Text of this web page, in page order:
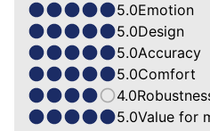
5.0Emotion
5.0Design
5.0Accuracy
5.0Comfort
4.0
5.0Value for